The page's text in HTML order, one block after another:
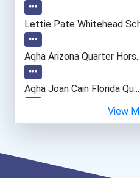
Information Technology
Airline Pilot
Air Traffic Controller
Fish Hatchery Manager
Lettie Pate Whitehead
Aqha Arizona Quarter
Aqha Joan Cain Florida Qu...
Dan L. Meisinger Sr.
View